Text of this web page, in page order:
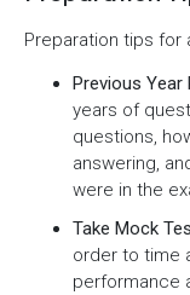
Preparation tips for
Previous Year
years of
questions,
answering,
were in the
Take Mock
order to time
performance